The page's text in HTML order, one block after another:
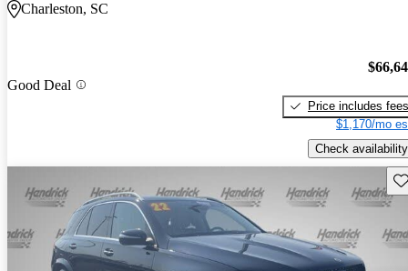
Charleston, SC
Good Deal
Price includes fees
$1,170/mo
Check availability